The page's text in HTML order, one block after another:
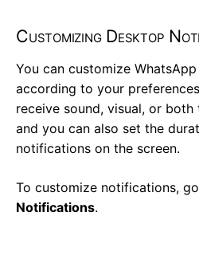
Customizing Desktop
You can customize
according to your
receive sound, visual, or
and you can also set the
notifications on the screen.
To customize notifications,
Notifications.